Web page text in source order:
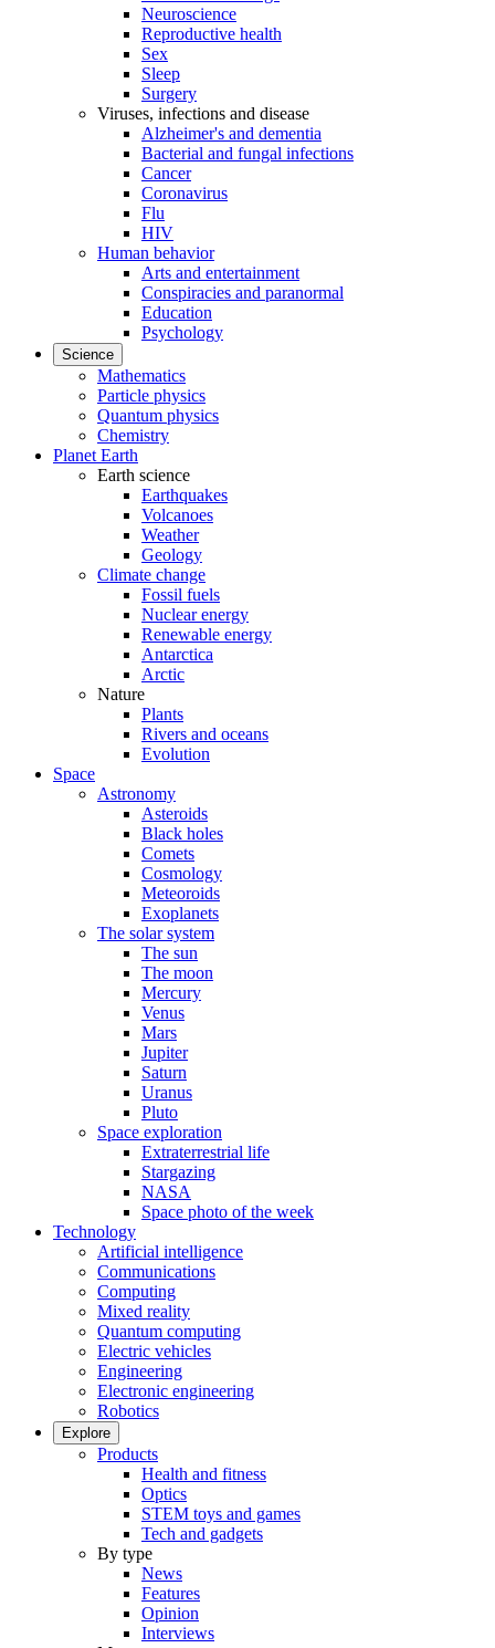
Neuroscience
Reproductive health
Sex
Sleep
Surgery
Viruses, infections and disease
Alzheimer's and dementia
Bacterial and fungal infections
Cancer
Coronavirus
Flu
HIV
Human behavior
Arts and entertainment
Conspiracies and paranormal
Education
Psychology
Science
Mathematics
Particle physics
Quantum physics
Chemistry
Planet Earth
Earth science
Earthquakes
Volcanoes
Weather
Geology
Climate change
Fossil fuels
Nuclear energy
Renewable energy
Antarctica
Arctic
Nature
Plants
Rivers and oceans
Evolution
Space
Astronomy
Asteroids
Black holes
Comets
Cosmology
Meteoroids
Exoplanets
The solar system
The sun
The moon
Mercury
Venus
Mars
Jupiter
Saturn
Uranus
Pluto
Space exploration
Extraterrestrial life
Stargazing
NASA
Space photo of the week
Technology
Artificial intelligence
Communications
Computing
Mixed reality
Quantum computing
Electric vehicles
Engineering
Electronic engineering
Robotics
Explore
Products
Health and fitness
Optics
STEM toys and games
Tech and gadgets
By type
News
Features
Opinion
Interviews